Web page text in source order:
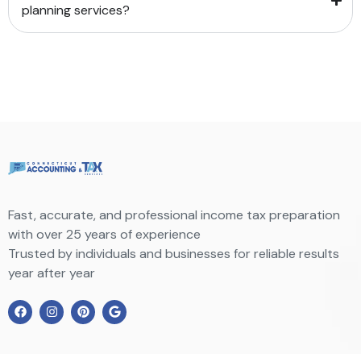
planning services?
Fast, accurate, and professional income tax preparation
with over 25 years of experience
Trusted by individuals and businesses for reliable results
year after year